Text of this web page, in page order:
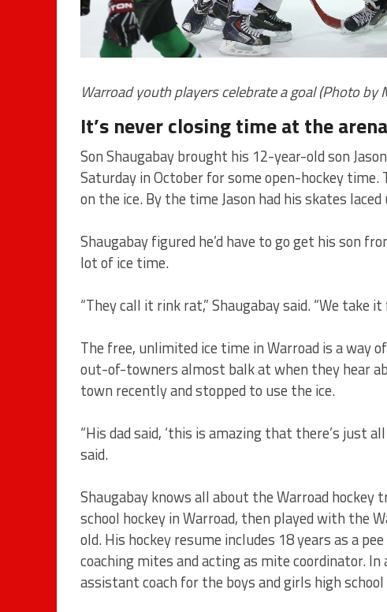
Warroad youth players celebrate a goal (Photo by
It’s never closing time at the
Son Shaugabay brought his 12-year-old son
Saturday in October for some open-hockey
on the ice. By the time Jason had his skates
Shaugabay figured he’d have to go get his son
lot of ice time.
“They call it rink rat,” Shaugabay said. “We take
The free, unlimited ice time in Warroad is a way
out-of-towners almost balk at when they hear
town recently and stopped to use the ice.
“His dad said, ‘this is amazing that there’s just
said.
Shaugabay knows all about the Warroad
school hockey in Warroad, then played with the
old. His hockey resume includes 18 years as a
coaching mites and acting as mite coordinator.
assistant coach for the boys and girls high